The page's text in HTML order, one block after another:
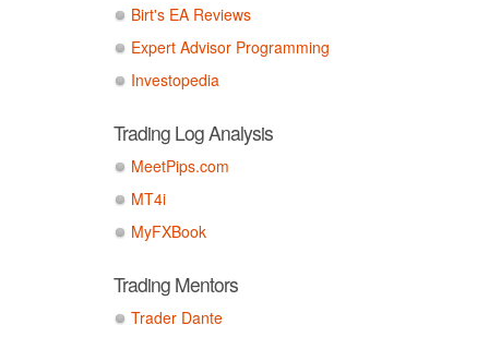
Birt's EA Reviews
Expert Advisor Programming
Investopedia
Trading Log Analysis
MeetPips.com
MT4i
MyFXBook
Trading Mentors
Trader Dante